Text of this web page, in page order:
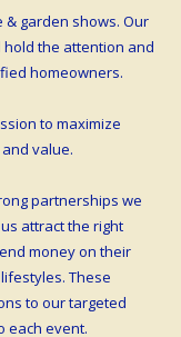
& garden shows. Our
the attention and
homeowners.
to maximize
value.
partnerships we
attract the right
money on their
These
to our targeted
each event.